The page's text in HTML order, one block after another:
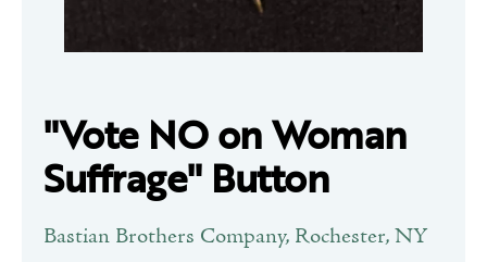
"Vote NO on Woman
Suffrage" Button
Bastian Brothers Company, Rochester, NY